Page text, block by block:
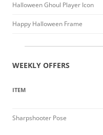
Halloween Ghoul Player Icon
Happy Halloween Frame
WEEKLY OFFERS
ITEM
Sharpshooter Pose